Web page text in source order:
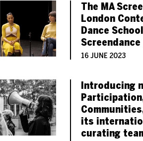
The MA
London
Dance
16 JUNE 2023
Introducing
its
curating